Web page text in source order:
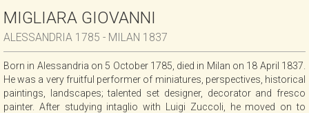
MIGLIARA GIOVANNI
ALESSANDRIA 1785 - MILAN 1837
Born in Alessandria on 5 October 1785, died in Milan on 18 April 1837.
He was a very fruitful performer of miniatures, perspectives, historical
paintings, landscapes; talented set designer, decorator and fresco
painter. After studying intaglio with Luigi Zuccoli, he moved on to
EXHIBITIONS
NEWS